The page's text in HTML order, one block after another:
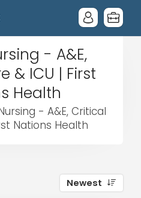
- A&E,
& ICU | First
Health
- A&E, Critical
Nations Health
Newest